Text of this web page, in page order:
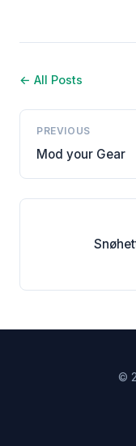
← All Posts
PREVIOUS
Mod your Gear
©